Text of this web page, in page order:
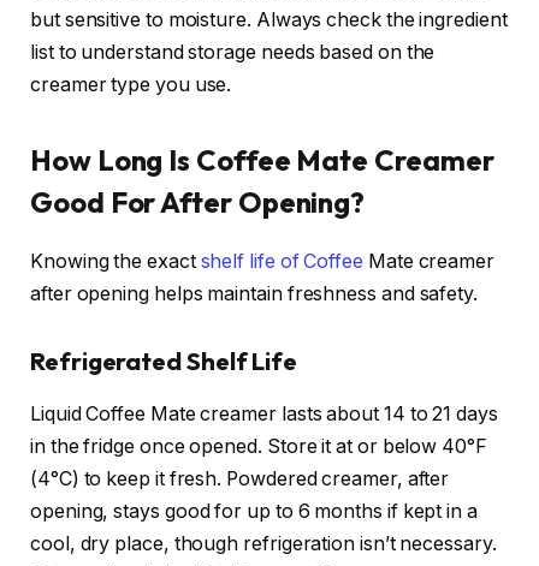
but sensitive to moisture. Always check the ingredient
list to understand storage needs based on the
creamer type you use.
How Long Is Coffee Mate Creamer
Good For After Opening?
Knowing the exact shelf life of Coffee Mate creamer
after opening helps maintain freshness and safety.
Refrigerated Shelf Life
Liquid Coffee Mate creamer lasts about 14 to 21 days
in the fridge once opened. Store it at or below 40°F
(4°C) to keep it fresh. Powdered creamer, after
opening, stays good for up to 6 months if kept in a
cool, dry place, though refrigeration isn’t necessary.